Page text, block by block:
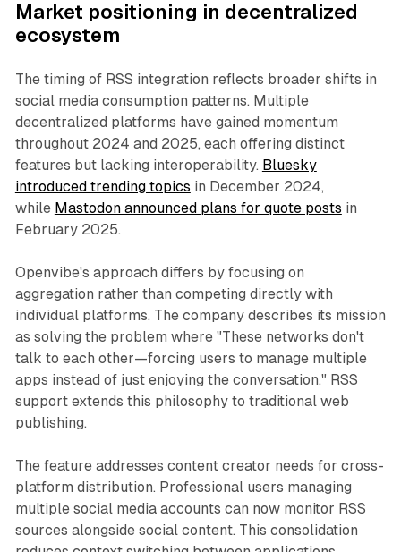
Market positioning in decentralized
ecosystem
The timing of RSS integration reflects broader shifts in
social media consumption patterns. Multiple
decentralized platforms have gained momentum
throughout 2024 and 2025, each offering distinct
features but lacking interoperability. Bluesky
introduced trending topics in December 2024,
while Mastodon announced plans for quote posts in
February 2025.
Openvibe's approach differs by focusing on
aggregation rather than competing directly with
individual platforms. The company describes its mission
as solving the problem where "These networks don't
talk to each other—forcing users to manage multiple
apps instead of just enjoying the conversation." RSS
support extends this philosophy to traditional web
publishing.
The feature addresses content creator needs for cross-
platform distribution. Professional users managing
multiple social media accounts can now monitor RSS
sources alongside social content. This consolidation